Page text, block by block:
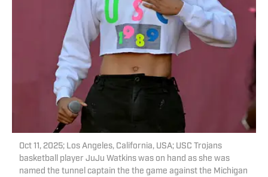
Oct 11, 2025; Los Angeles, California, USA; USC Trojans
basketball player JuJu Watkins was on hand as she was
named the tunnel captain the the game against the Michigan